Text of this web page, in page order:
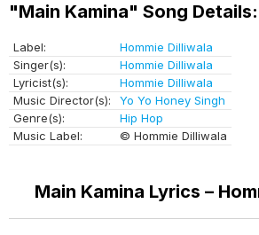
"Main Kamina" Song Details:
Label:
Hommie Dilliwala
Singer(s):
Hommie Dilliwala
Lyricist(s):
Hommie Dilliwala
Music Director(s):
Yo Yo Honey Singh
Genre(s):
Hip Hop
Music Label:
© Hommie Dilliwala
Main Kamina Lyrics –